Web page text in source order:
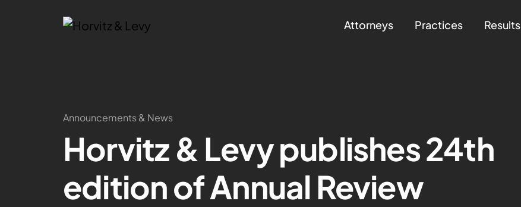
Attorneys Practices Results
Announcements & News
Horvitz & Levy publishes 24th
edition of Annual Review